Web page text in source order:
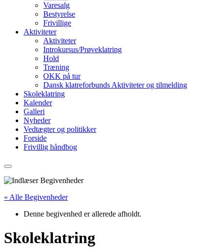
Varesalg
Bestyrelse
Frivillige
Aktiviteter
Aktiviteter
Introkursus/Prøveklatring
Hold
Træning
OKK på tur
Dansk klatreforbunds Aktiviteter og tilmelding
Skoleklatring
Kalender
Galleri
Nyheder
Vedtægter og politikker
Forside
Frivillig håndbog
« Alle Begivenheder
Denne begivenhed er allerede afholdt.
Skoleklatring